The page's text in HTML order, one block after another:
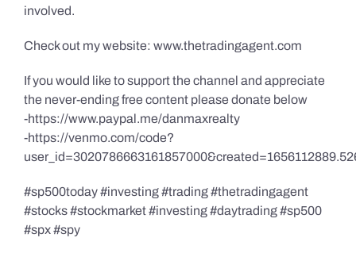
involved.
Check out my website: www.thetradingagent.com
If you would like to support the channel and appreciate
the never-ending free content please donate below
-https://www.paypal.me/danmaxrealty
-https://venmo.com/code?
#sp500today #investing #trading #thetradingagent
#stocks #stockmarket #investing #daytrading #sp500
#spx #spy